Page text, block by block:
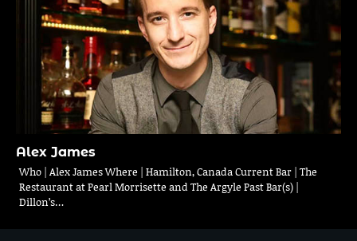
Alex James
Who | Alex James Where | Hamilton, Canada Current Bar | The
Restaurant at Pearl Morrisette and The Argyle Past Bar(s) |
Dillon’s…